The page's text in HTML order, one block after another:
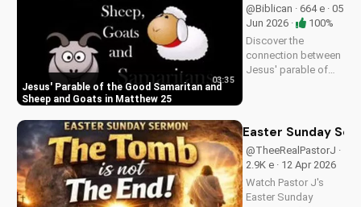
Jesus' Parable of the Good Samaritan and
Sheep and Goats in Matthew 25
03:35
@Biblican · 664 e · 05
Jun 2026 ·
100%
Discover the
connection between
Jesus' parable of
25:31-46. Learn how
biblical teachings to
your life today!
Easter Sunday
@TheeRealPastorJ ·
2.9K e · 12 Apr 2026
Watch Pastor J's
Easter Sunday